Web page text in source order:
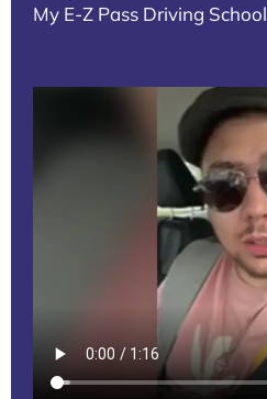
My E-Z Pass Driving School